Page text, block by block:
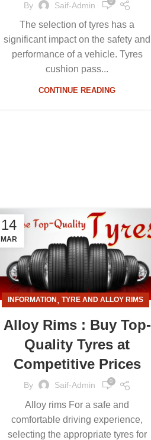
By Saif-Admin 0
The selection of tyres has a
significant impact on the safety and
performance of a vehicle. Tyres
cushion pass...
CONTINUE READING
14
MAR
INFORMATION, TYRE AND ALLOY RIMS
Alloy Rims : Buy Top-
Quality Tyres at
Competitive Prices
By Saif-Admin 0
Alloy rims For a safe and
comfortable driving experience,
selecting the appropriate tyres for